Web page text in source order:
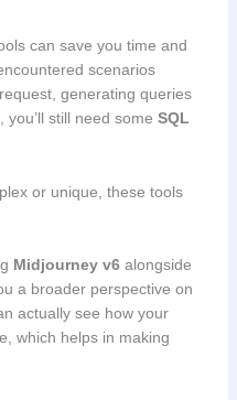
can save you time and
scenarios
generating queries
you’ll still need some SQL
or unique, these tools
Midjourney v6alongside
a broader perspective on
actually see how your
which helps in making